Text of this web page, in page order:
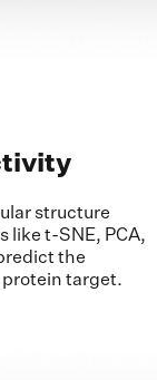
structure
like t-SNE, PCA,
the
protein target.